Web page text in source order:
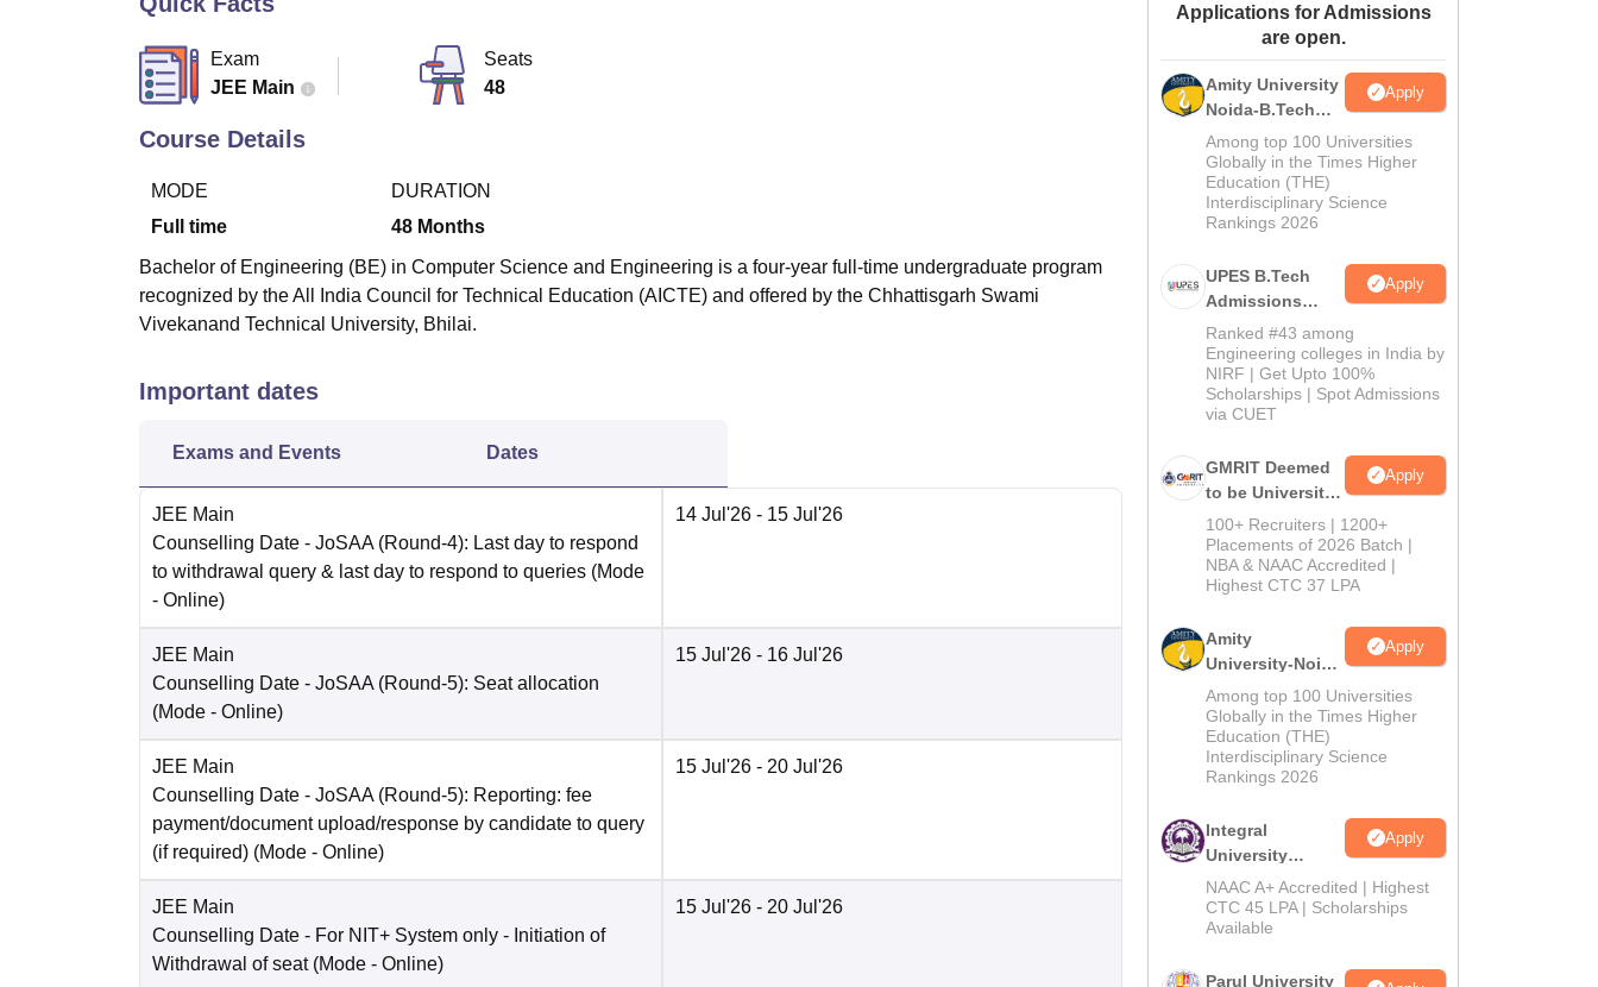
Amrita Vishwa Vidyapeetham Reviews
Exam
JEE Main
Seats
48
Course Details
MODE
Full time
DURATION
48 Months
Bachelor of Engineering (BE) in Computer Science and Engineering is a four-year full-time undergraduate program
recognized by the All India Council for Technical Education (AICTE) and offered by the Chhattisgarh Swami
Vivekanand Technical University, Bhilai.
Important dates
Exams and Events Dates
JEE Main
Counselling Date - JoSAA (Round-4): Last day to respond
to withdrawal query & last day to respond to queries (Mode
- Online)
14 Jul'26 - 15 Jul'26
JEE Main
Counselling Date - JoSAA (Round-5): Seat allocation
(Mode - Online)
15 Jul'26 - 16 Jul'26
JEE Main
Counselling Date - JoSAA (Round-5): Reporting: fee
payment/document upload/response by candidate to query
(if required) (Mode - Online)
15 Jul'26 - 20 Jul'26
JEE Main
Counselling Date - For NIT+ System only - Initiation of
Withdrawal of seat (Mode - Online)
15 Jul'26 - 20 Jul'26
Applications for Admissions
are open.
Amity University
Noida-B.Tech
Admissions
2026
Apply
Among top 100 Universities
Globally in the Times Higher
Education (THE)
Interdisciplinary Science
Rankings 2026
UPES B.Tech
Admissions
2026
Apply
Ranked #43 among
Engineering colleges in India by
NIRF | Get Upto 100%
Scholarships | Spot Admissions
via CUET
GMRIT Deemed
to be University
B.Tech
Admissions
2026
Apply
100+ Recruiters | 1200+
Placements of 2026 Batch |
NBA & NAAC Accredited |
Highest CTC 37 LPA
Amity
University-Noida
M.Tech
Admissions
2026
Apply
Among top 100 Universities
Globally in the Times Higher
Education (THE)
Interdisciplinary Science
Rankings 2026
Integral
University
B.Tech
Admissions
2026
Apply
NAAC A+ Accredited | Highest
CTC 45 LPA | Scholarships
Available
Parul University